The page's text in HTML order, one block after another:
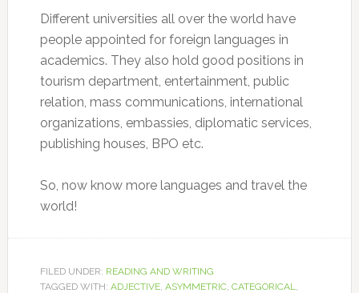
Different universities all over the world have
people appointed for foreign languages in
academics. They also hold good positions in
tourism department, entertainment, public
relation, mass communications, international
organizations, embassies, diplomatic services,
publishing houses, BPO etc.
So, now know more languages and travel the
world!
FILED UNDER: READING AND WRITING
TAGGED WITH: ADJECTIVE, ASYMMETRIC, CATEGORICAL